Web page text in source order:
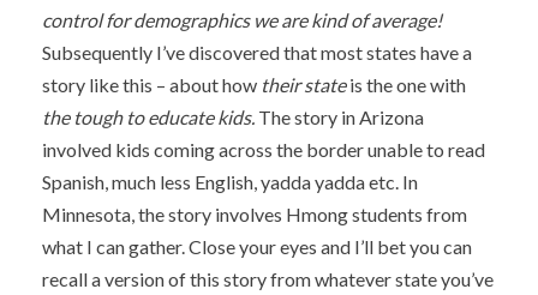
control for demographics we are kind of average!
Subsequently I’ve discovered that most states have a
story like this – about how their stateis the one with
the tough to educate kids. The story in Arizona
involved kids coming across the border unable to read
Spanish, much less English, yadda yadda etc. In
Minnesota, the story involves Hmong students from
what I can gather. Close your eyes and I’ll bet you can
recall a version of this story from whatever state you’ve